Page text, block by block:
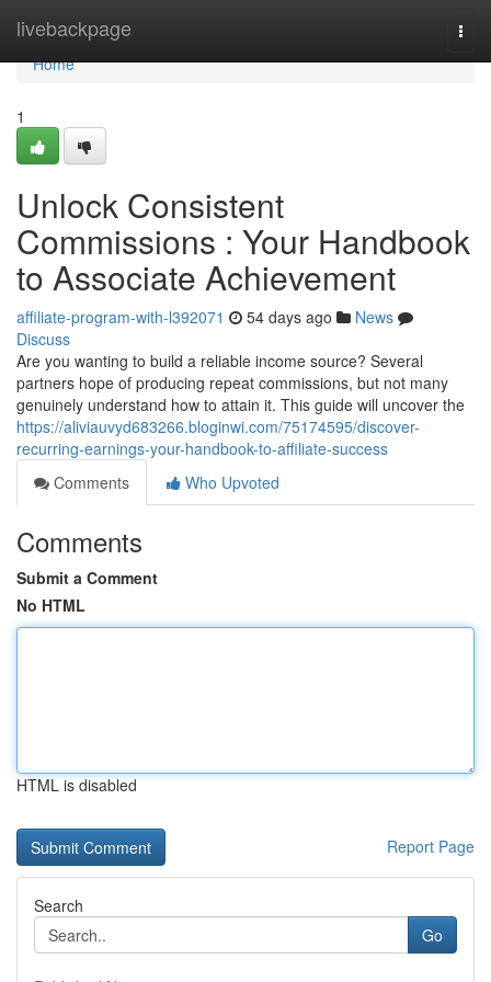
livebackpage
Home
Home
1
Unlock Consistent
Commissions : Your Handbook
to Associate Achievement
affiliate-program-with-l392071 54 days ago
News
Discuss
Are you wanting to build a reliable income source? Several
partners hope of producing repeat commissions, but not many
genuinely understand how to attain it. This guide will uncover the
https://aliviauvyd683266.bloginwi.com/75174595/discover-
recurring-earnings-your-handbook-to-affiliate-success
Comments
Who Upvoted
Comments
Submit a Comment
No HTML
HTML is disabled
Report Page
Search
Go